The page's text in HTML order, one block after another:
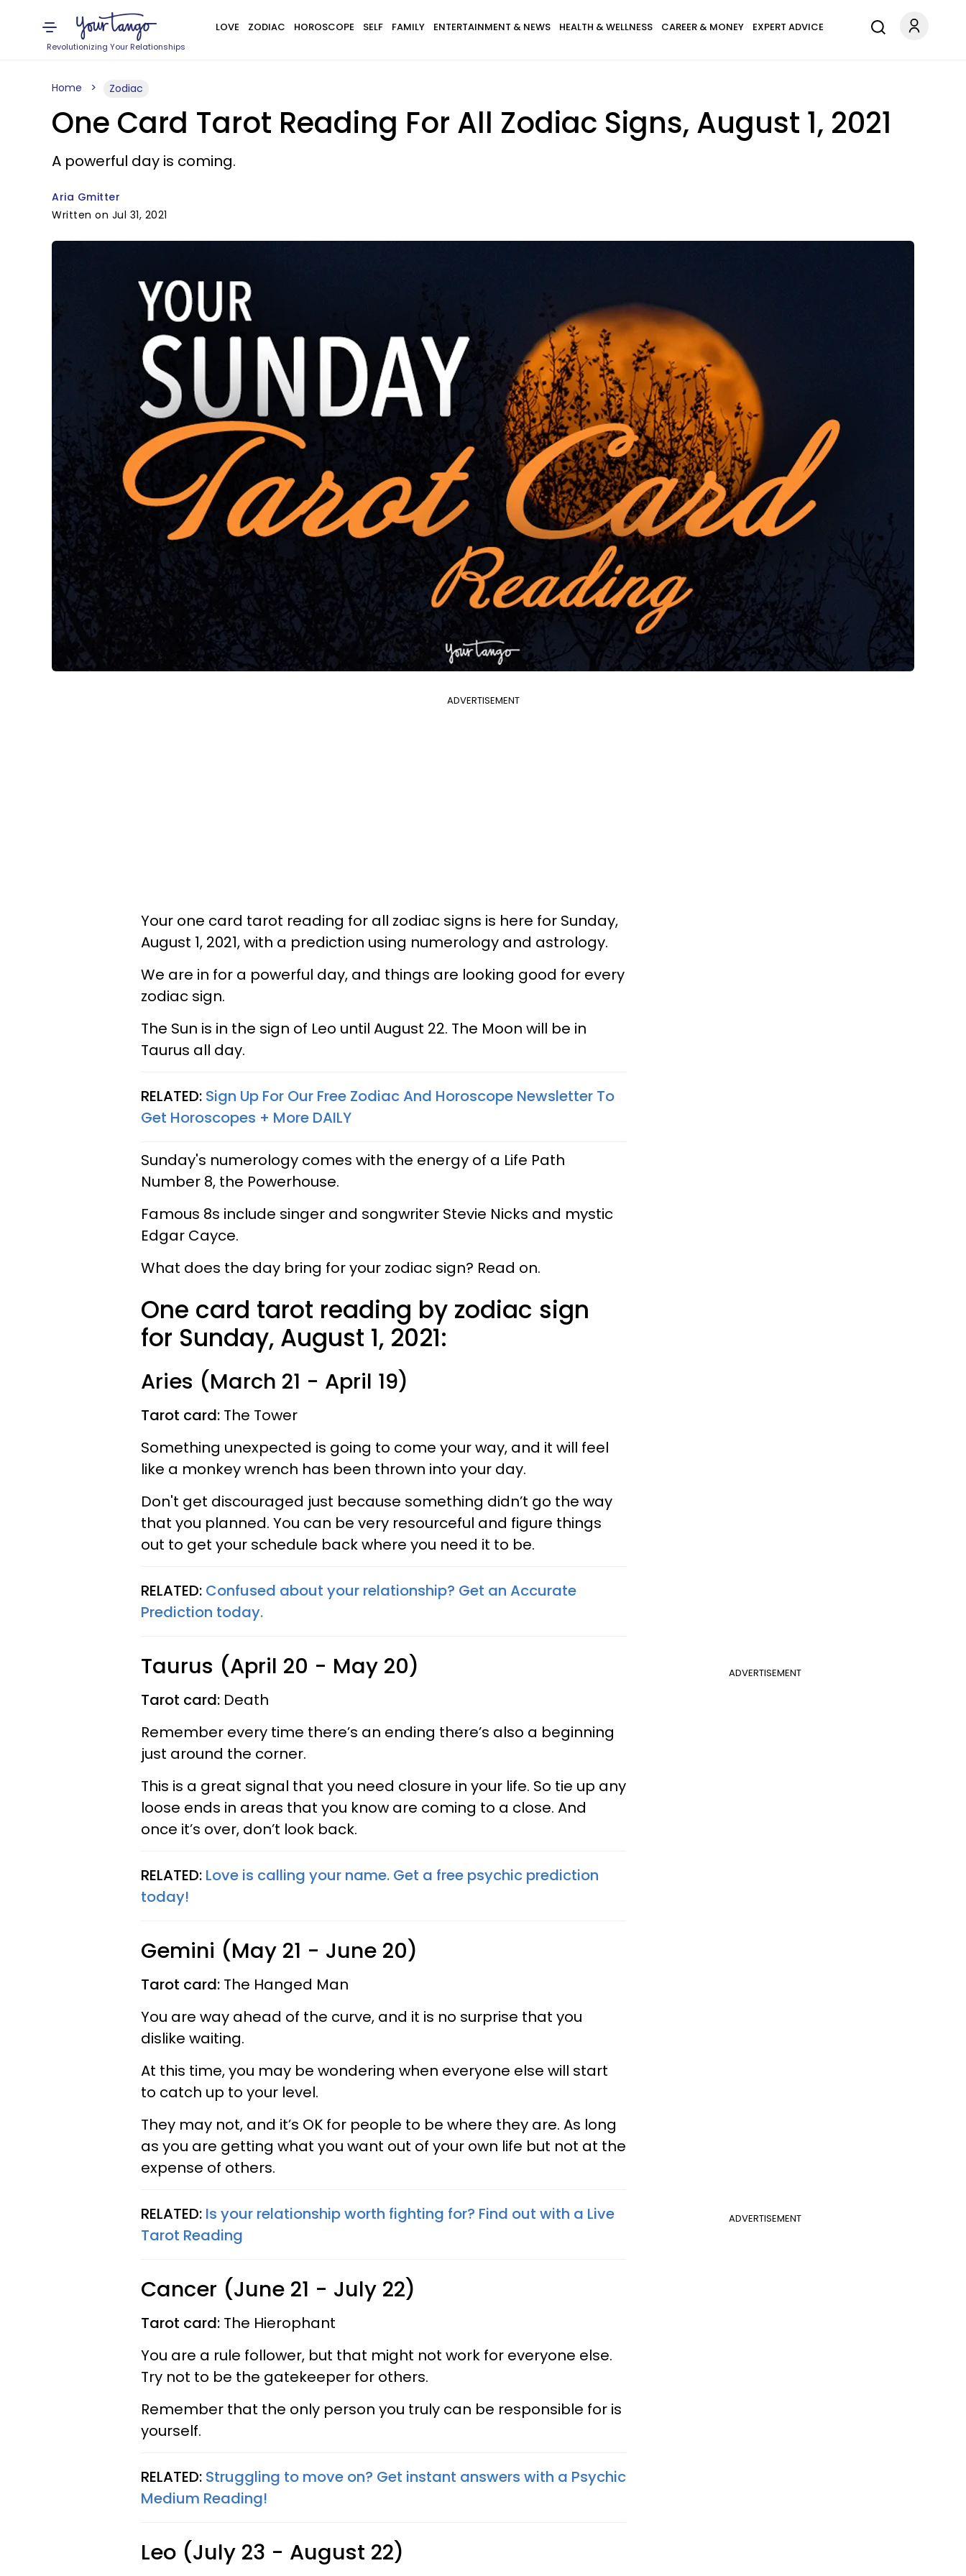
Revolutionizing Your Relationships
LOVE ZODIAC HOROSCOPE SELF FAMILY ENTERTAINMENT & NEWS HEALTH & WELLNESS CAREER & MONEY EXPERT ADVICE
Home Zodiac
One Card Tarot Reading For All Zodiac Signs, August 1, 2021
A powerful day is coming.
Aria Gmitter
Written on Jul 31, 2021
ADVERTISEMENT
Your one card tarot reading for all zodiac signs is here for Sunday,
August 1, 2021, with a prediction using numerology and astrology.
We are in for a powerful day, and things are looking good for every
zodiac sign.
The Sun is in the sign of Leo until August 22. The Moon will be in
Taurus all day.
RELATED: Sign Up For Our Free Zodiac And Horoscope Newsletter To
Get Horoscopes + More DAILY
Sunday's numerology comes with the energy of a Life Path
Number 8, the Powerhouse.
Famous 8s include singer and songwriter Stevie Nicks and mystic
Edgar Cayce.
What does the day bring for your zodiac sign? Read on.
One card tarot reading by zodiac sign
for Sunday, August 1, 2021:
Aries (March 21 - April 19)
Tarot card: The Tower
Something unexpected is going to come your way, and it will feel
like a monkey wrench has been thrown into your day.
Don't get discouraged just because something didn’t go the way
that you planned. You can be very resourceful and figure things
out to get your schedule back where you need it to be.
RELATED: Confused about your relationship? Get an Accurate
Prediction today.
ADVERTISEMENT
Taurus (April 20 - May 20)
Tarot card: Death
Remember every time there’s an ending there’s also a beginning
just around the corner.
This is a great signal that you need closure in your life. So tie up any
loose ends in areas that you know are coming to a close. And
once it’s over, don’t look back.
RELATED: Love is calling your name. Get a free psychic prediction
today!
Gemini (May 21 - June 20)
Tarot card: The Hanged Man
You are way ahead of the curve, and it is no surprise that you
dislike waiting.
At this time, you may be wondering when everyone else will start
to catch up to your level.
They may not, and it’s OK for people to be where they are. As long
as you are getting what you want out of your own life but not at the
expense of others.
ADVERTISEMENT
RELATED: Is your relationship worth fighting for? Find out with a Live
Tarot Reading
Cancer (June 21 - July 22)
Tarot card: The Hierophant
You are a rule follower, but that might not work for everyone else.
Try not to be the gatekeeper for others.
Remember that the only person you truly can be responsible for is
yourself.
RELATED: Struggling to move on? Get instant answers with a Psychic
Medium Reading!
Leo (July 23 - August 22)